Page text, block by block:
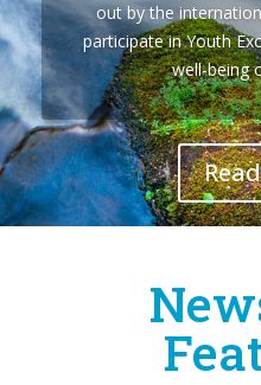
out by the
participate in Youth
well-being